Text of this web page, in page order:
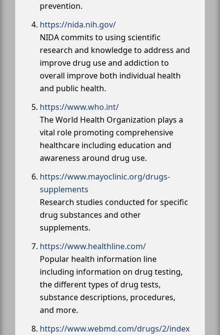
prevention.
https://nida.nih.gov/
NIDA commits to using scientific
research and knowledge to address and
improve drug use and addiction to
overall improve both individual health
and public health.
https://www.who.int/
The World Health Organization plays a
vital role promoting comprehensive
healthcare including education and
awareness around drug use.
https://www.mayoclinic.org/drugs-
supplements
Research studies conducted for specific
drug substances and other
supplements.
https://www.healthline.com/
Popular health information line
including information on drug testing,
the different types of drug tests,
substance descriptions, procedures,
and more.
https://www.webmd.com/drugs/2/index